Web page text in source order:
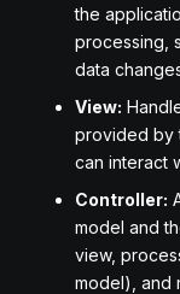
the
processing,
data
View:
provided by
can interact
Controller:
model and
view,
model), and